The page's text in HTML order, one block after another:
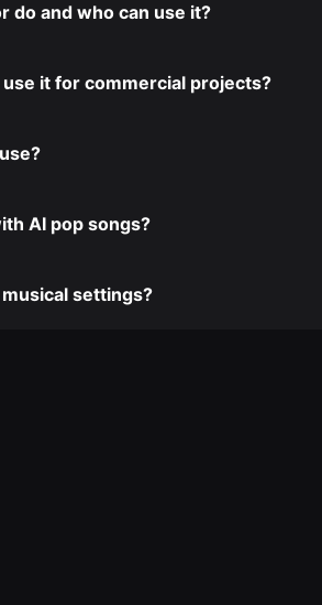
do and who can use it?
it for commercial projects?
AI pop songs?
settings?